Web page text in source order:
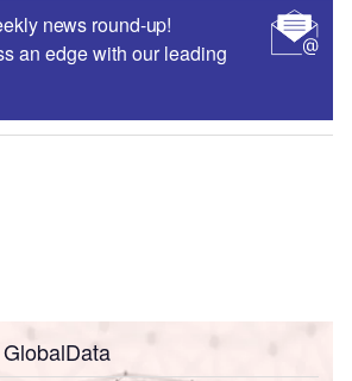
news round-up!
an edge with our leading